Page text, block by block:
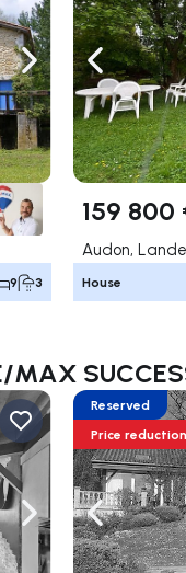
Navigate right
9 3
Navigate
159 800
Audon,
House
MAX
Navigate right
Navigate
Reserved
Price reduction